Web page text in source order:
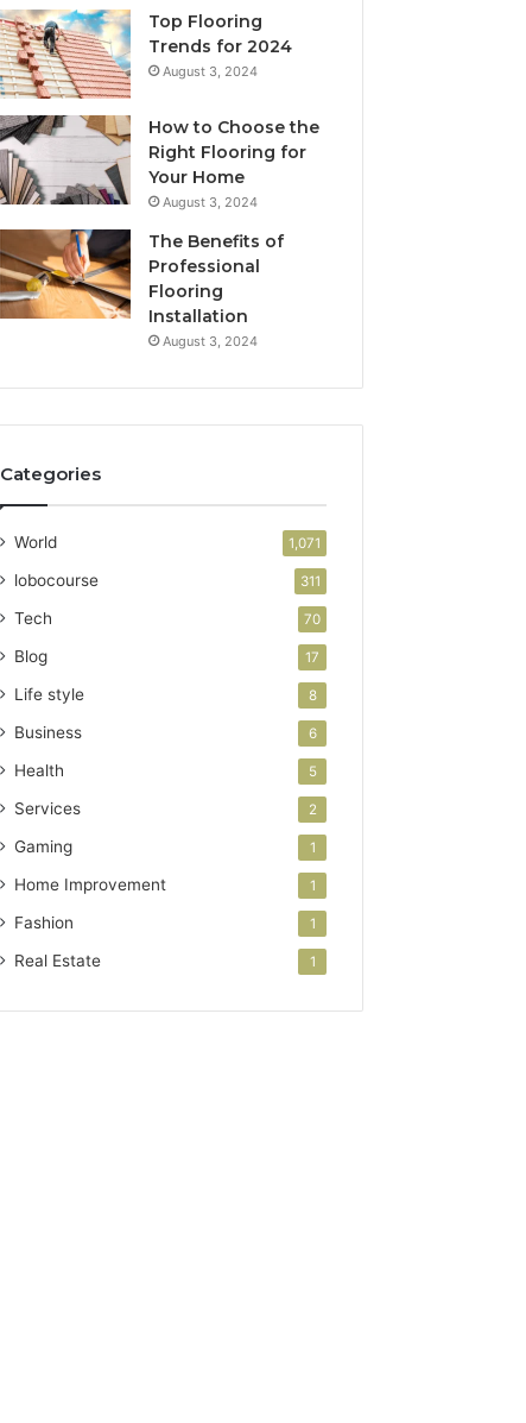
Top Flooring
Trends for 2024
August 3, 2024
How to Choose the
Right Flooring for
Your Home
August 3, 2024
The Benefits of
Professional
Flooring
Installation
August 3, 2024
Categories
World 1,071
lobocourse 311
Tech 70
Blog 17
Life style 8
Business 6
Health 5
Services 2
Gaming 1
Home Improvement 1
Fashion 1
Real Estate 1